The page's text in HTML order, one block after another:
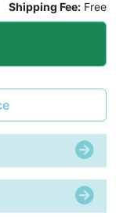
Shipping Fee: Free